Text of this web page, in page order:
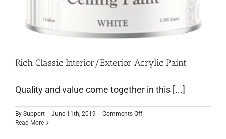
Rich Classic Interior/Exterior Acrylic Paint
Quality and value come together in this [...]
By Support June 11th, 2019
Comments Off
Read More